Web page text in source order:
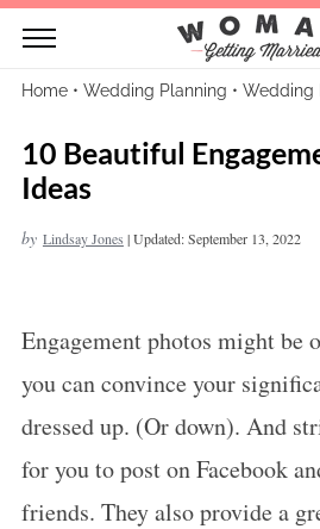
Home• Wedding Planning • Wedding
10 Beautiful
Ideas
by Lindsay Jones |Updated: September 13, 2022
Engagement photos might be
you can convince your
dressed up. (Or down). And
for you to post on Facebook
friends. They also provide a